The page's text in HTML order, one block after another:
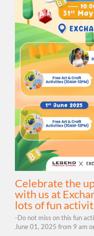
Celebrate the
with us at
lots of fun
-Do not miss on this fun
June 01, 2025 from 9 am